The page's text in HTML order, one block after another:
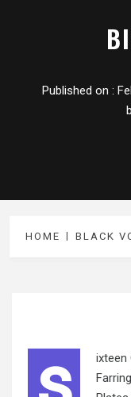
Published on :
HOME BLACK
ixteen